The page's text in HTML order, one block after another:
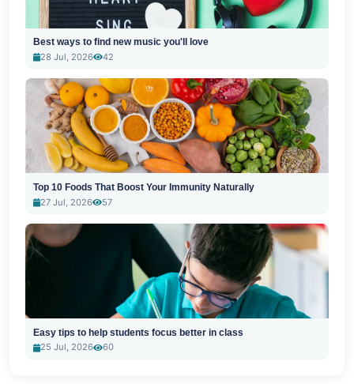
Best ways to find new music you'll love
28 Jul, 2026
42
Top 10 Foods That Boost Your Immunity Naturally
27 Jul, 2026
57
Easy tips to help students focus better in class
25 Jul, 2026
60